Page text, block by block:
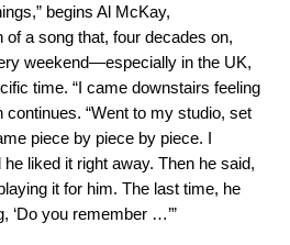
begins Al McKay,
a song that, four decades on,
weekend—especially in the UK,
time. “I came downstairs feeling
continues. “Went to my studio, set
piece by piece by piece. I
liked it right away. Then he said,
it for him. The last time, he
‘Do you remember …’”